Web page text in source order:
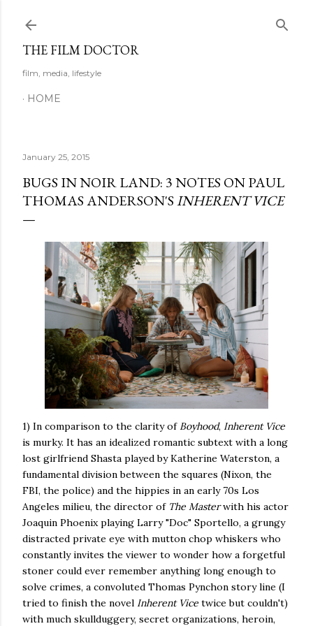
THE FILM DOCTOR
film, media, lifestyle
HOME
January 25, 2015
BUGS IN NOIR LAND: 3 NOTES ON PAUL
THOMAS ANDERSON'SINHERENT VICE
1) In comparison to the clarity of Boyhood, Inherent Vice
is murky. It has an idealized romantic subtext with a long
lost girlfriend Shasta played by Katherine Waterston, a
fundamental division between the squares (Nixon, the
FBI, the police) and the hippies in an early 70s Los
Angeles milieu, the director of The Masterwith his actor
Joaquin Phoenix playing Larry "Doc" Sportello, a grungy
distracted private eye with mutton chop whiskers who
constantly invites the viewer to wonder how a forgetful
stoner could ever remember anything long enough to
solve crimes, a convoluted Thomas Pynchon story line (I
tried to finish the novel Inherent Vice twice but couldn't)
with much skullduggery, secret organizations, heroin,